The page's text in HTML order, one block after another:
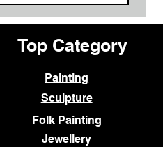
Top Category
Painting
Sculpture
Folk Painting
Jewellery